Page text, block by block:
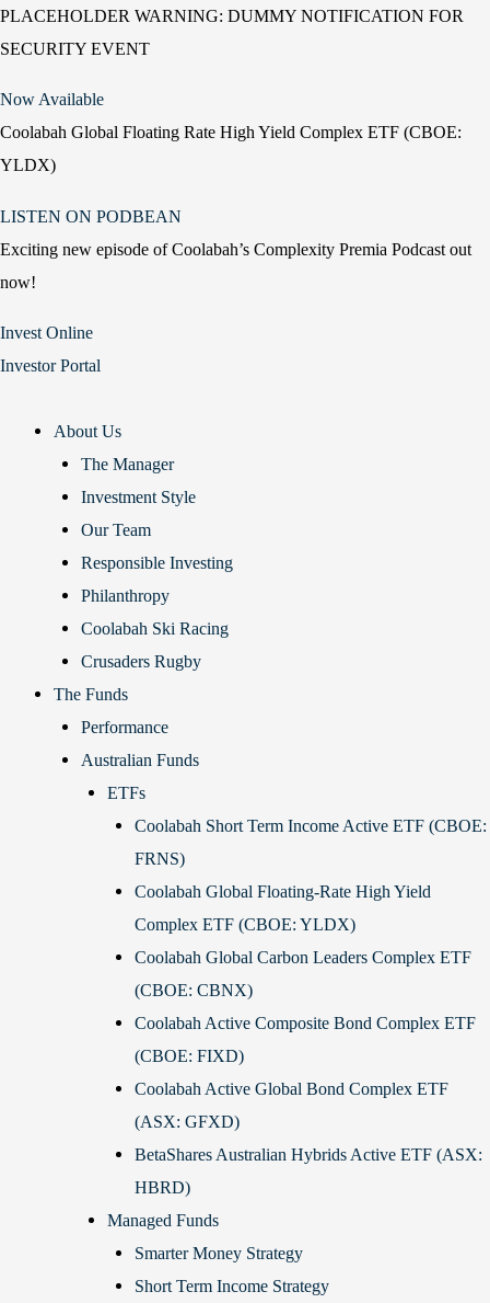
PLACEHOLDER WARNING: DUMMY NOTIFICATION FOR
SECURITY EVENT
Now Available
Coolabah Global Floating Rate High Yield Complex ETF (CBOE:
YLDX)
LISTEN ON PODBEAN
Exciting new episode of Coolabah’s Complexity Premia Podcast out
now!
Invest Online
Investor Portal
About Us
The Manager
Investment Style
Our Team
Responsible Investing
Philanthropy
Coolabah Ski Racing
Crusaders Rugby
The Funds
Performance
Australian Funds
ETFs
Coolabah Short Term Income Active ETF (CBOE:
FRNS)
Coolabah Global Floating-Rate High Yield
Complex ETF (CBOE: YLDX)
Coolabah Global Carbon Leaders Complex ETF
(CBOE: CBNX)
Coolabah Active Composite Bond Complex ETF
(CBOE: FIXD)
Coolabah Active Global Bond Complex ETF
(ASX: GFXD)
BetaShares Australian Hybrids Active ETF (ASX:
HBRD)
Managed Funds
Smarter Money Strategy
Short Term Income Strategy